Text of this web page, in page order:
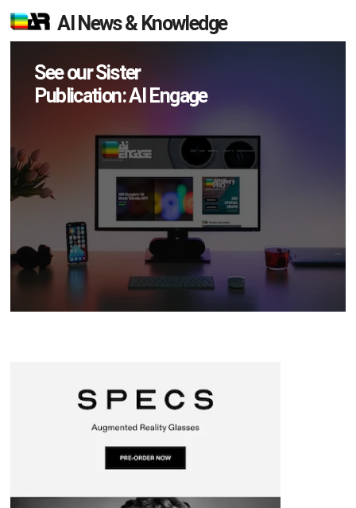
AI News & Knowledge
See our Sister
Publication: AI Engage